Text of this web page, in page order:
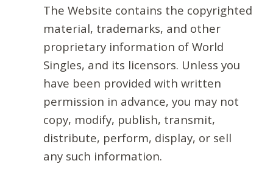
The Website contains the copyrighted
material, trademarks, and other
proprietary information of World
Singles, and its licensors. Unless you
have been provided with written
permission in advance, you may not
copy, modify, publish, transmit,
distribute, perform, display, or sell
any such information.